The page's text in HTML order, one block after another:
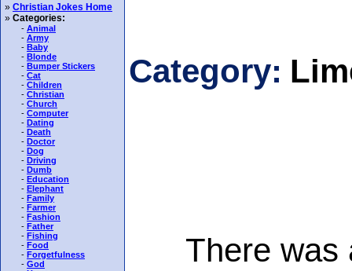
» Christian Jokes Home
» Categories:
- Animal
- Army
- Baby
- Blonde
- Bumper Stickers
- Cat
- Children
- Christian
- Church
- Computer
- Dating
- Death
- Doctor
- Dog
- Driving
- Dumb
- Education
- Elephant
- Family
- Farmer
- Fashion
- Father
- Fishing
- Food
- Forgetfulness
- God
Category:
There was a